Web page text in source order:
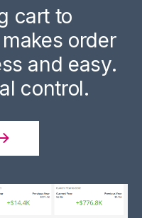
cart to
order
and easy.
control.